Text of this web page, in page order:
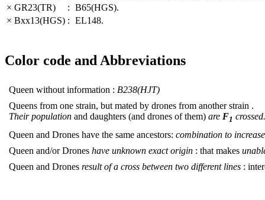
× GR23(TR)
: B65(HGS).
× Bxx13(HGS) : EL148.
Color code and Abbreviations
Queen without information : B238(HJT)
Queens from one strain, but mated by drones from another strain .
Their population and daughters (and drones of them) are F1 crossed.
Queen and Drones have the same ancestors: combination to
Queen and/or Drones have unknown exact origin : that makes
Queen and Drones result of a cross between two different lines :